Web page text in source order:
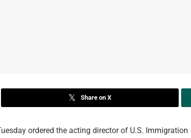
Share on X
ordered the acting director of U.S. Immigration